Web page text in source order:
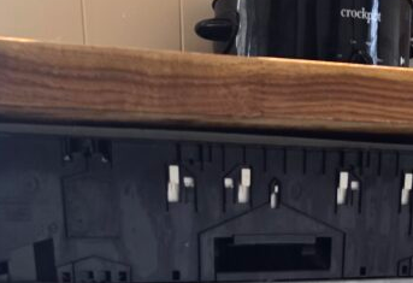
anna h
November 4, 2025
Excellent service , Simon is very
quick to come out and really
helpful I would recommend .